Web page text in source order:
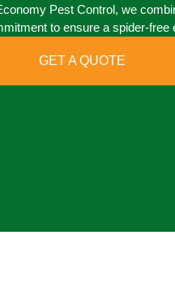
Pest Control, we
to ensure a spider-free
GET A QUOTE